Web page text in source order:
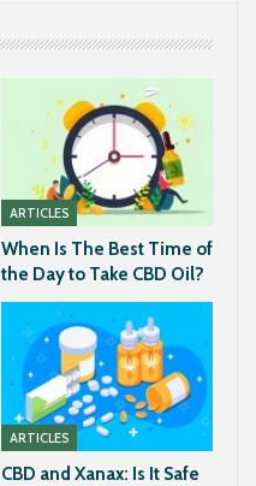
ARTICLES
When Is The Best Time of
the Day to Take CBD Oil?
ARTICLES
CBD and Xanax: Is It Safe